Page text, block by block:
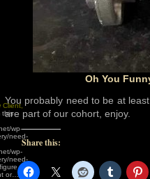
Client,
this
wp-
need-
wp-
need-
or…
Oh You
You probably need to be at
are part of our cohort, enjoy.
Share this: